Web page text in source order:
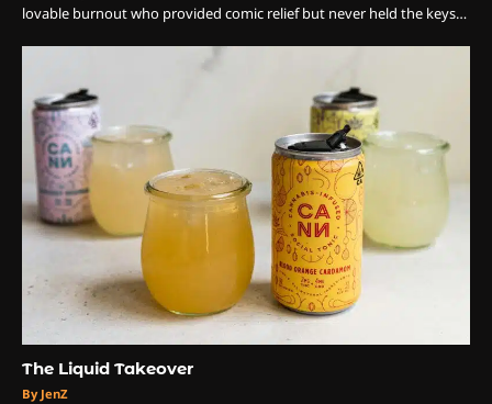
lovable burnout who provided comic relief but never held the keys…
The Liquid Takeover
By JenZ
The Monthly High List
By Doctor 420